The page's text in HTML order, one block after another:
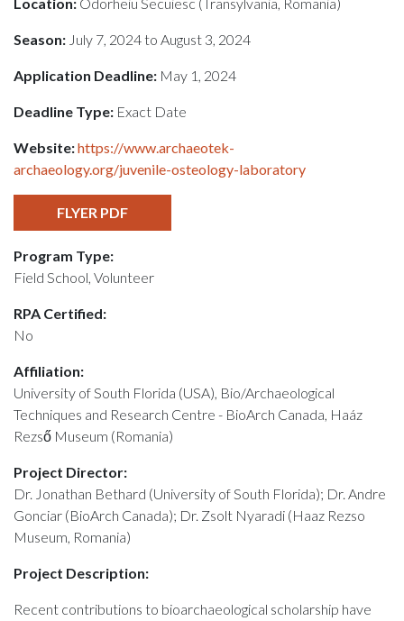
Season: July 7, 2024 to August 3, 2024
Application Deadline: May 1, 2024
Deadline Type: Exact Date
Website:https://www.archaeotek-
archaeology.org/juvenile-osteology-laboratory
FLYER PDF
Program Type:
Field School, Volunteer
RPA Certified:
No
Affiliation:
University of South Florida (USA), Bio/Archaeological
Techniques and Research Centre - BioArch Canada, Haáz
Rezső Museum (Romania)
Project Director:
Dr. Jonathan Bethard (University of South Florida); Dr. Andre
Gonciar (BioArch Canada); Dr. Zsolt Nyaradi (Haaz Rezso
Museum, Romania)
Project Description:
Recent contributions to bioarchaeological scholarship have